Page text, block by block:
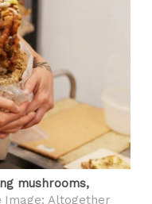
mushrooms,
Image: Altogether